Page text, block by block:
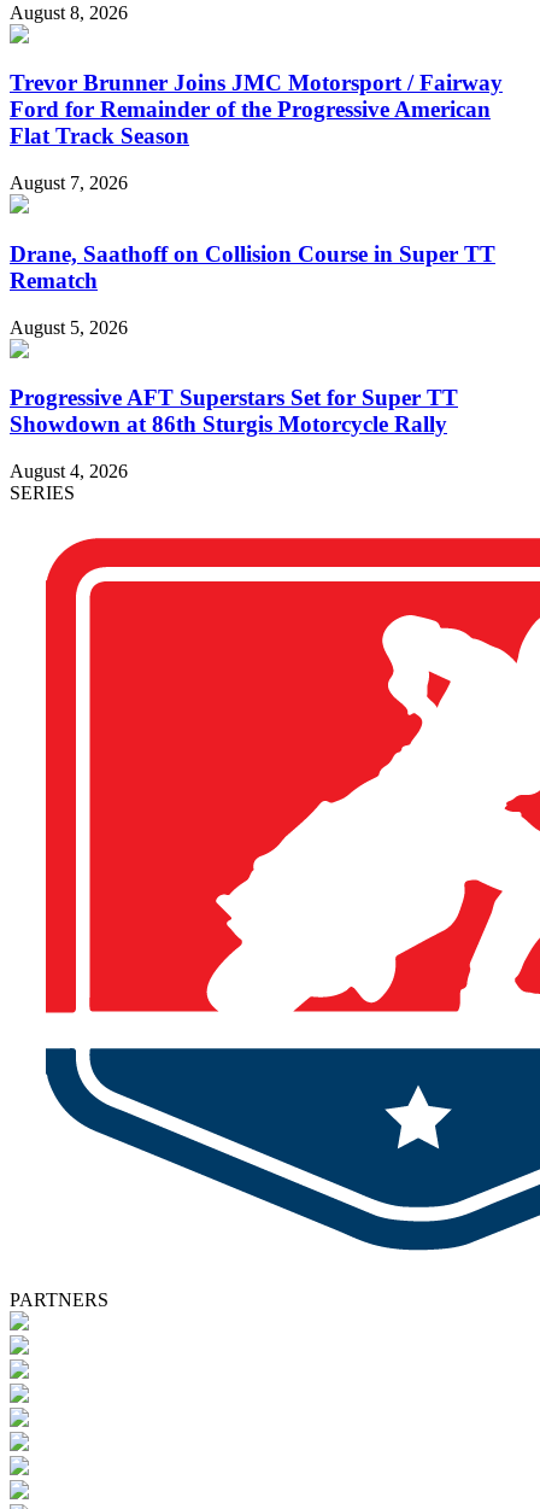
August 8, 2026
Trevor Brunner Joins JMC Motorsport / Fairway
Ford for Remainder of the Progressive American
Flat Track Season
August 7, 2026
Drane, Saathoff on Collision Course in Super TT
Rematch
August 5, 2026
Progressive AFT Superstars Set for Super TT
Showdown at 86th Sturgis Motorcycle Rally
August 4, 2026
SERIES
PARTNERS